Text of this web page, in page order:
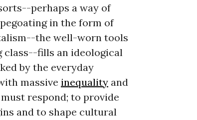
perhaps a way of
in the form of
the well-worn tools
class--fills an ideological
by the everyday
massive inequalityand
respond; to provide
and to shape cultural